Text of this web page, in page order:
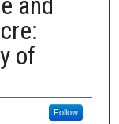
of
Follow